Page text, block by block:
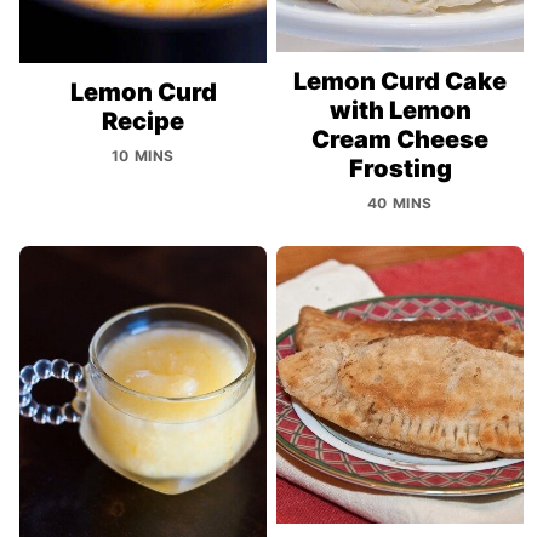
Lemon Curd
Recipe
10 MINS
Lemon Curd Cake
with Lemon
Cream Cheese
Frosting
40 MINS